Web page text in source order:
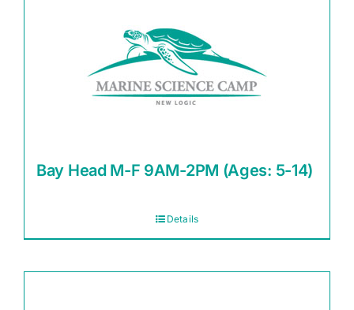
Bay Head M-F 9AM-2PM (Ages: 5-14)
Details